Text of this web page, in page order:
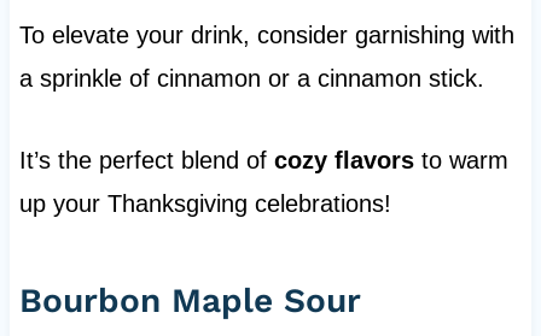
To elevate your drink, consider garnishing with
a sprinkle of cinnamon or a cinnamon stick.
It’s the perfect blend of cozy flavorsto warm
up your Thanksgiving celebrations!
Bourbon Maple Sour